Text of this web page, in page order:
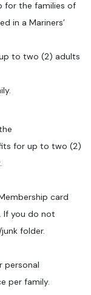
for the families of
in a Mariners’
to two (2) adults
for up to two (2)
card
If you do not
folder.
personal
per family.